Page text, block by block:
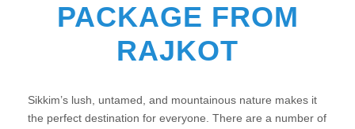
PACKAGE FROM
RAJKOT
Sikkim’s lush, untamed, and mountainous nature makes it
the perfect destination for everyone. There are a number of